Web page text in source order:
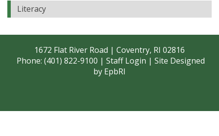
Literacy
1672 Flat River Road | Coventry, RI 02816
Phone: (401) 822-9100 | Staff Login | Site Designed
by EpbRI